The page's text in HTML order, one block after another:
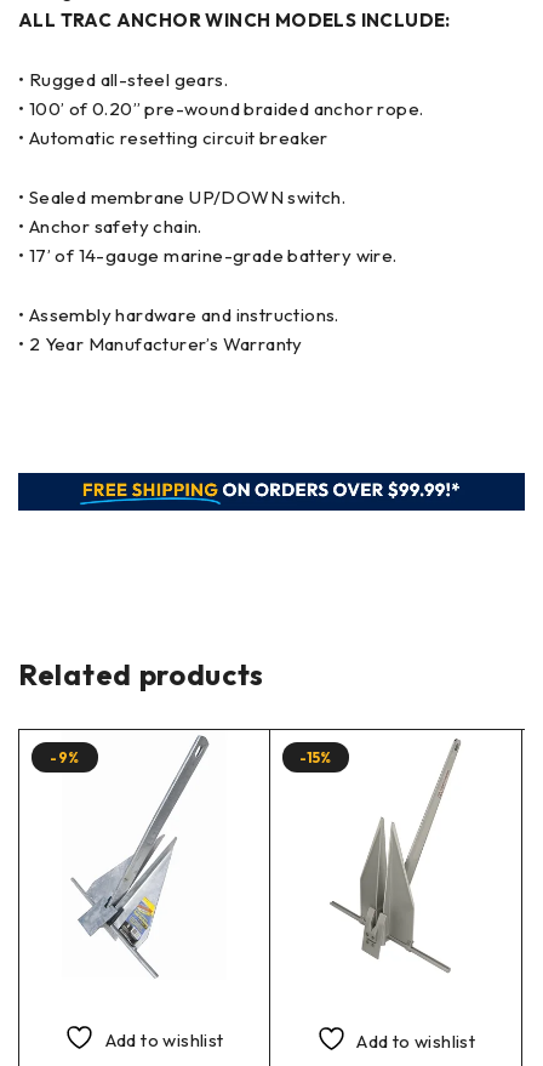
ALL TRAC ANCHOR WINCH MODELS INCLUDE:
• Rugged all-steel gears.
• 100’ of 0.20” pre-wound braided anchor rope.
• Automatic resetting circuit breaker
• Sealed membrane UP/DOWN switch.
• Anchor safety chain.
• 17’ of 14-gauge marine-grade battery wire.
• Assembly hardware and instructions.
• 2 Year Manufacturer’s Warranty
Related products
-9%
Add to wishlist
-15%
Add to wishlist